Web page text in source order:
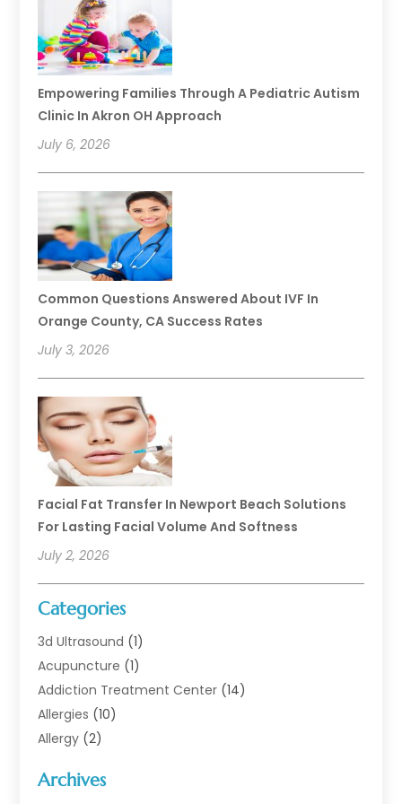
Empowering Families Through A Pediatric Autism
Clinic In Akron OH Approach
July 6, 2026
Common Questions Answered About IVF In
Orange County, CA Success Rates
July 3, 2026
Facial Fat Transfer In Newport Beach Solutions
For Lasting Facial Volume And Softness
July 2, 2026
Categories
3d Ultrasound (1)
Acupuncture (1)
Addiction Treatment Center (14)
Allergies (10)
Allergy (2)
Animal Health
Archives